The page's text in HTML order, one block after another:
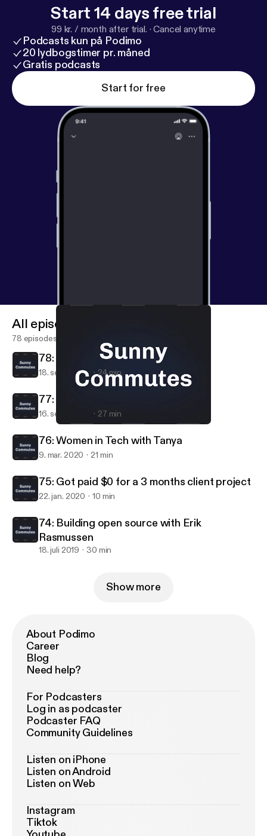
nnysingh.io/].
Start 14 days free trial
99 kr. / month after trial. ·Cancel anytime
Podcasts kun på Podimo
20 lydbogstimer pr. måned
Gratis podcasts
Start for free
Sunny Commutes
All episodes
78 episodes
78: Moving to New York (part 2)
18. sept. 2020 24 min
77: Moving to New York (part 1)
16. sept. 2020 27 min
76: Women in Tech with Tanya
9. mar. 2020 21 min
75: Got paid $0 for a 3 months client project
22. jan. 2020 10 min
74: Building open source with Erik
Rasmussen
18. juli 2019 30 min
Show more
About Podimo
Career
Blog
Need help?
For Podcasters
Log in as podcaster
Podcaster FAQ
Community Guidelines
Listen on iPhone
Listen on Android
Listen on Web
Instagram
Tiktok